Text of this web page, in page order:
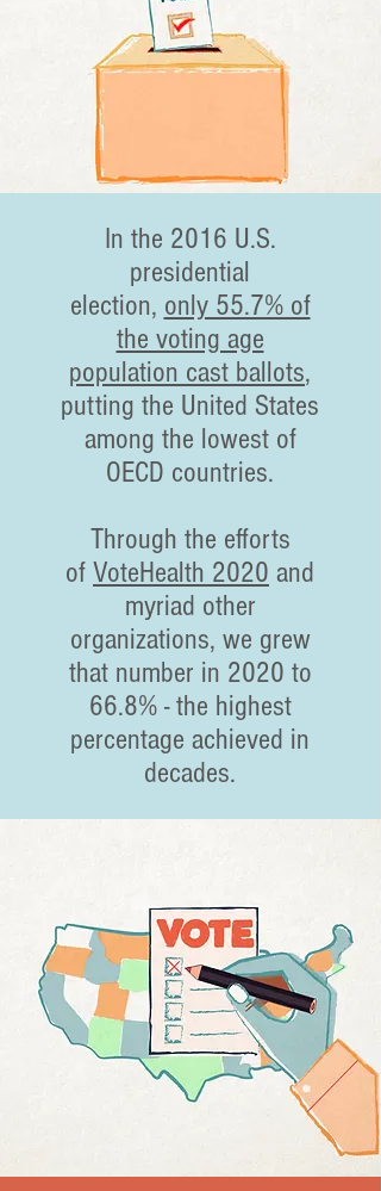
In the 2016 U.S.
presidential
election, only 55.7% of
the voting age
population cast ballots,
putting the United States
among the lowest of
OECD countries.
Through the efforts
of VoteHealth 2020 and
myriad other
organizations, we grew
that number in 2020 to
66.8% - the highest
percentage achieved in
decades.